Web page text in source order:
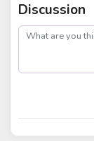
Discussion
post